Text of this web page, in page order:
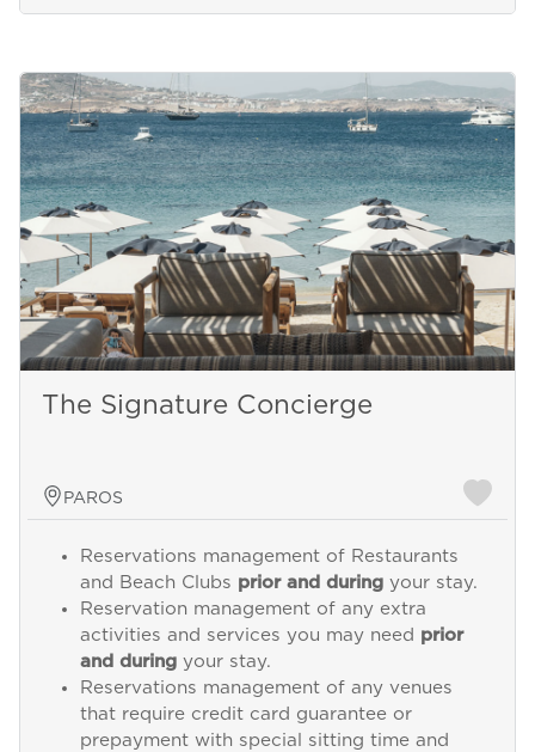
The Signature Concierge
PAROS
Reservations management of Restaurants
and Beach Clubs prior and duringyour stay.
Reservation management of any extra
activities and services you may need prior
and duringyour stay.
Reservations management of any venues
that require credit card guarantee or
prepayment with special sitting time and